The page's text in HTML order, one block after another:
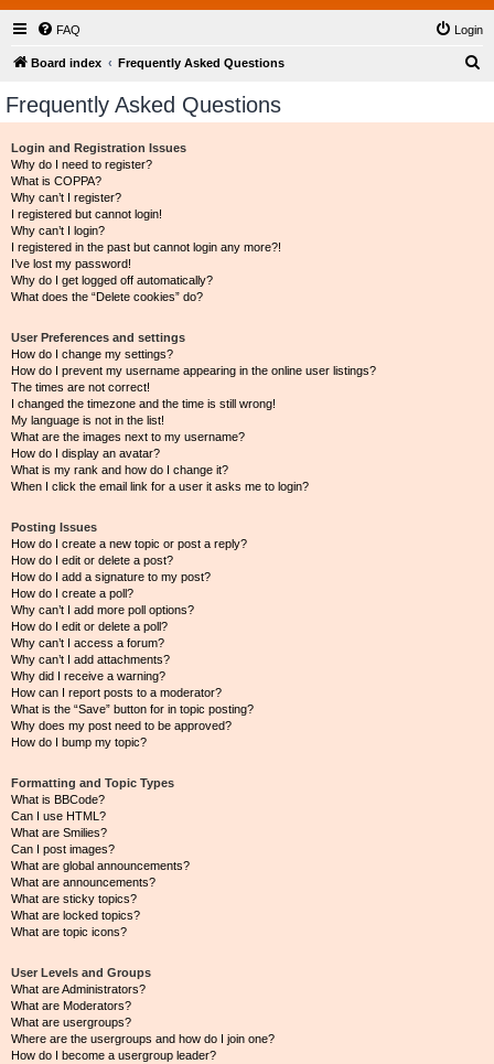
FAQ Login
Board index Frequently Asked Questions
Frequently Asked Questions
Login and Registration Issues
Why do I need to register?
What is COPPA?
Why can’t I register?
I registered but cannot login!
Why can’t I login?
I registered in the past but cannot login any more?!
I’ve lost my password!
Why do I get logged off automatically?
What does the “Delete cookies” do?
User Preferences and settings
How do I change my settings?
How do I prevent my username appearing in the online user listings?
The times are not correct!
I changed the timezone and the time is still wrong!
My language is not in the list!
What are the images next to my username?
How do I display an avatar?
What is my rank and how do I change it?
When I click the email link for a user it asks me to login?
Posting Issues
How do I create a new topic or post a reply?
How do I edit or delete a post?
How do I add a signature to my post?
How do I create a poll?
Why can’t I add more poll options?
How do I edit or delete a poll?
Why can’t I access a forum?
Why can’t I add attachments?
Why did I receive a warning?
How can I report posts to a moderator?
What is the “Save” button for in topic posting?
Why does my post need to be approved?
How do I bump my topic?
Formatting and Topic Types
What is BBCode?
Can I use HTML?
What are Smilies?
Can I post images?
What are global announcements?
What are announcements?
What are sticky topics?
What are locked topics?
What are topic icons?
User Levels and Groups
What are Administrators?
What are Moderators?
What are usergroups?
Where are the usergroups and how do I join one?
How do I become a usergroup leader?